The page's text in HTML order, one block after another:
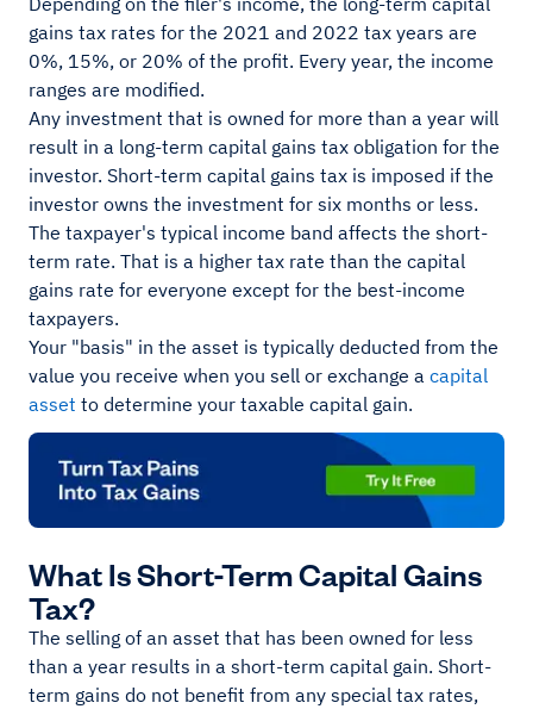
gains tax rates for the 2021 and 2022 tax years are
0%, 15%, or 20% of the profit. Every year, the income
ranges are modified.
Any investment that is owned for more than a year will
result in a long-term capital gains tax obligation for the
investor. Short-term capital gains tax is imposed if the
investor owns the investment for six months or less.
The taxpayer's typical income band affects the short-
term rate. That is a higher tax rate than the capital
gains rate for everyone except for the best-income
taxpayers.
Your "basis" in the asset is typically deducted from the
value you receive when you sell or exchange a capital
asset to determine your taxable capital gain.
What Is Short-Term Capital Gains
Tax?
The selling of an asset that has been owned for less
than a year results in a short-term capital gain. Short-
term gains do not benefit from any special tax rates,